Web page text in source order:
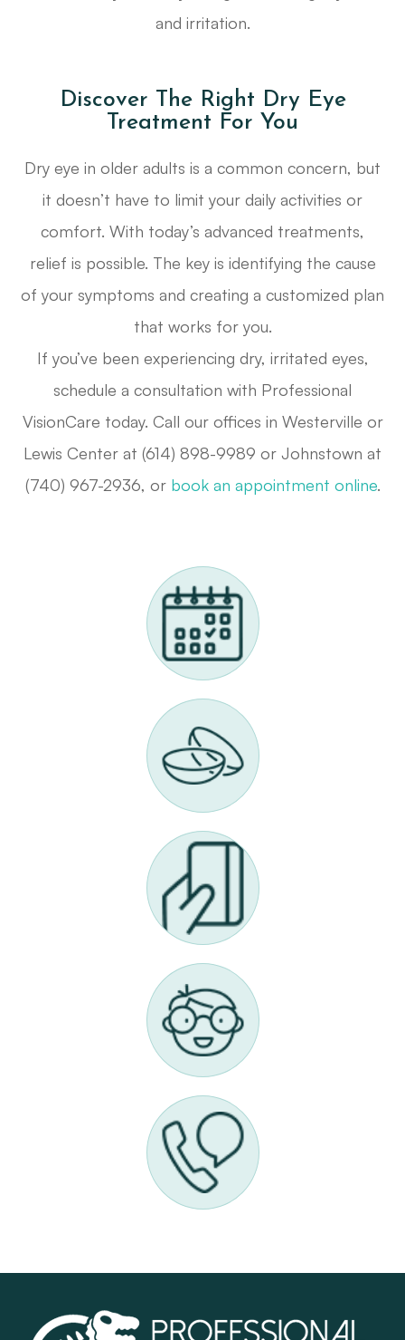
and irritation.
Discover The Right Dry Eye
Treatment For You
Dry eye in older adults is a common concern, but
it doesn’t have to limit your daily activities or
comfort. With today’s advanced treatments,
relief is possible. The key is identifying the cause
of your symptoms and creating a customized plan
that works for you.
If you’ve been experiencing dry, irritated eyes,
schedule a consultation with Professional
VisionCare today. Call our offices in Westerville or
Lewis Center at (614) 898-9989 or Johnstown at
(740) 967-2936, or book an appointment online.